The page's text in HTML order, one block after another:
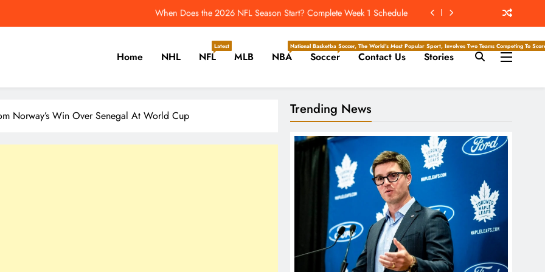
When Does the 2026 NFL Season Start? Complete Week 1 Schedule
Former Maple Leafs Still Looking for New Homes in Free Agency – The Hockey Writers – Toronto Maple Leafs
2026 NFL Odds: Rams, Ravens Favored To Be No. 1 Seeds
Leafs’ Performance Overhaul Has Major Penguins Connections – The Hockey Writers – Pittsburgh Penguins
When Does the 2026 NFL Season Start? Complete Week 1 Schedule
Former Maple Leafs Still Looking for New Homes in Free Agency – The Hockey Writers – Toronto Maple Leafs
Cricket, Golf, Tennis.
Home NHL NFL
Latest
MLB NBA
National Basketball Association, Is A Premier Men’s Professional Basketball League In North
Soccer
Soccer, The World’s Most Popular Sport, Involves Two Teams Competing To
Contact Us Stories
Norway’s Win Over Senegal At World Cup Trending News